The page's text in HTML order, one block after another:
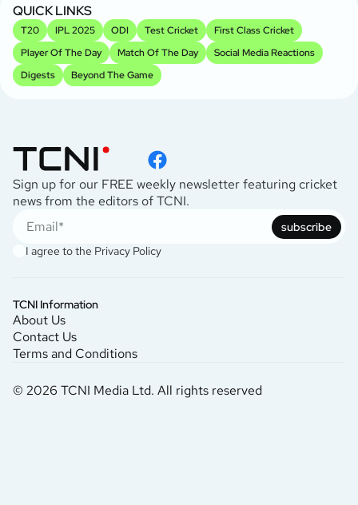
QUICK LINKS
T20 IPL 2025 ODI Test Cricket
First Class Cricket
Player Of The Day
Match Of The Day
Social Media Reactions
Digests
Beyond The Game
Sign up for our FREE weekly newsletter featuring cricket
news from the editors of TCNI.
subscribe
I agree to the Privacy Policy
TCNI Information
About Us
Contact Us
Terms and Conditions
© 2026 TCNI Media Ltd. All rights reserved